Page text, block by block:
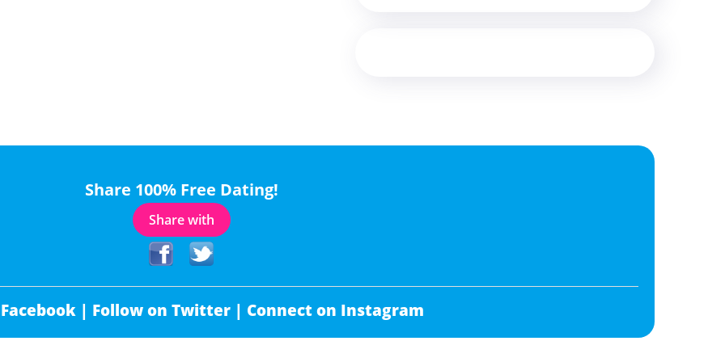
Share 100% Free Dating!
Share with
| Follow on Twitter | Connect on Instagram